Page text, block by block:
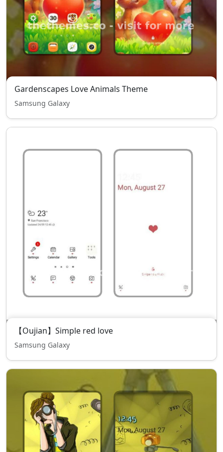
Gardenscapes Love Animals Theme
Samsung Galaxy
【Oujian】Simple red love
Samsung Galaxy